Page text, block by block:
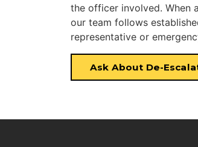
the officer involved. When
our team follows
representative or
Ask About De-